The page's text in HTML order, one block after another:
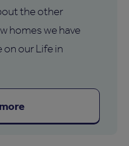
the other
homes we have
on our Life in